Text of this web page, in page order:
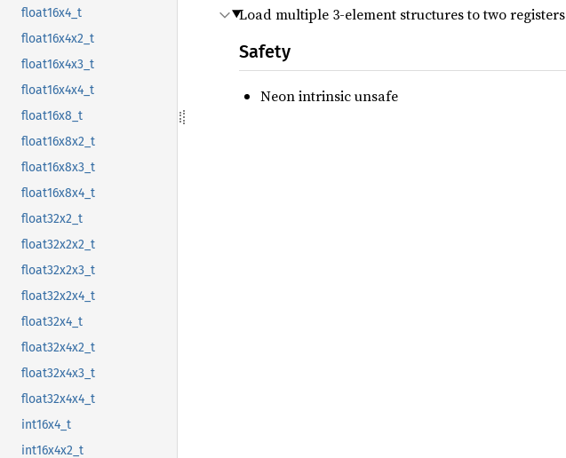
float16x4_t
float16x4x2_t
float16x4x3_t
float16x4x4_t
float16x8_t
float16x8x2_t
float16x8x3_t
float16x8x4_t
float32x2_t
float32x2x2_t
float32x2x3_t
float32x2x4_t
float32x4_t
float32x4x2_t
float32x4x3_t
float32x4x4_t
int16x4_t
int16x4x2_t
Load multiple 3-element structures to two registers
Safety
Neon intrinsic unsafe